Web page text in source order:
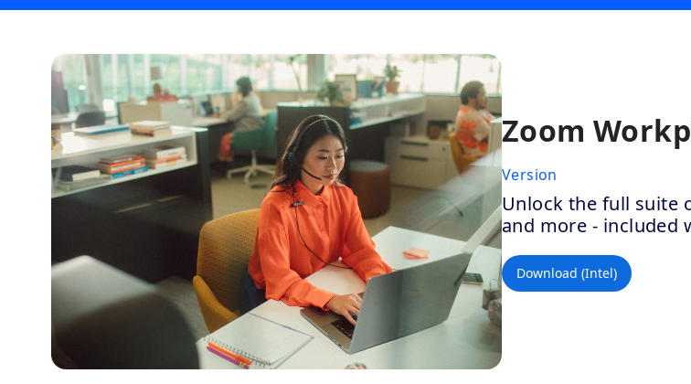
Zoom
Version
Unlock the full suite
and more - included
Download (Intel)